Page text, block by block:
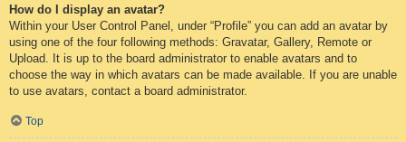
How do I display an avatar?
Within your User Control Panel, under “Profile” you can add an avatar by
using one of the four following methods: Gravatar, Gallery, Remote or
Upload. It is up to the board administrator to enable avatars and to
choose the way in which avatars can be made available. If you are unable
to use avatars, contact a board administrator.
Top